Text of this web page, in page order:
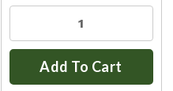
Add To Cart